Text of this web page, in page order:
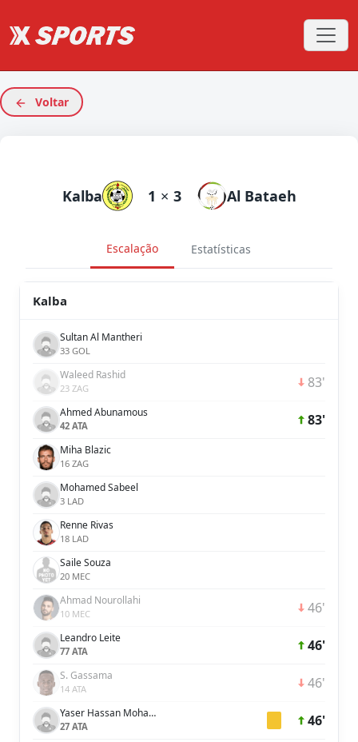
Voltar
Kalba 1 × 3 Al Bataeh
Escalação Estatísticas
Kalba
Sultan Al Mantheri
33 GOL
Waleed Rashid
23 ZAG 83'
Ahmed Abunamous
42 ATA 83'
Miha Blazic
16 ZAG
Mohamed Sabeel
3 LAD
Renne Rivas
18 LAD
Saile Souza
20 MEC
Ahmad Nourollahi
10 MEC 46'
Leandro Leite
77 ATA 46'
S. Gassama
14 ATA 46'
Yaser Hassan Mohamed Hassan Ali Alblooshi
27 ATA 46'